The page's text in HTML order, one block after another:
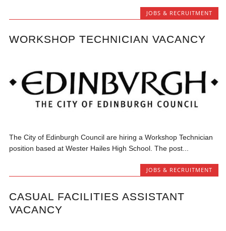
JOBS & RECRUITMENT
WORKSHOP TECHNICIAN VACANCY
The City of Edinburgh Council are hiring a Workshop Technician
position based at Wester Hailes High School. The post...
JOBS & RECRUITMENT
CASUAL FACILITIES ASSISTANT
VACANCY